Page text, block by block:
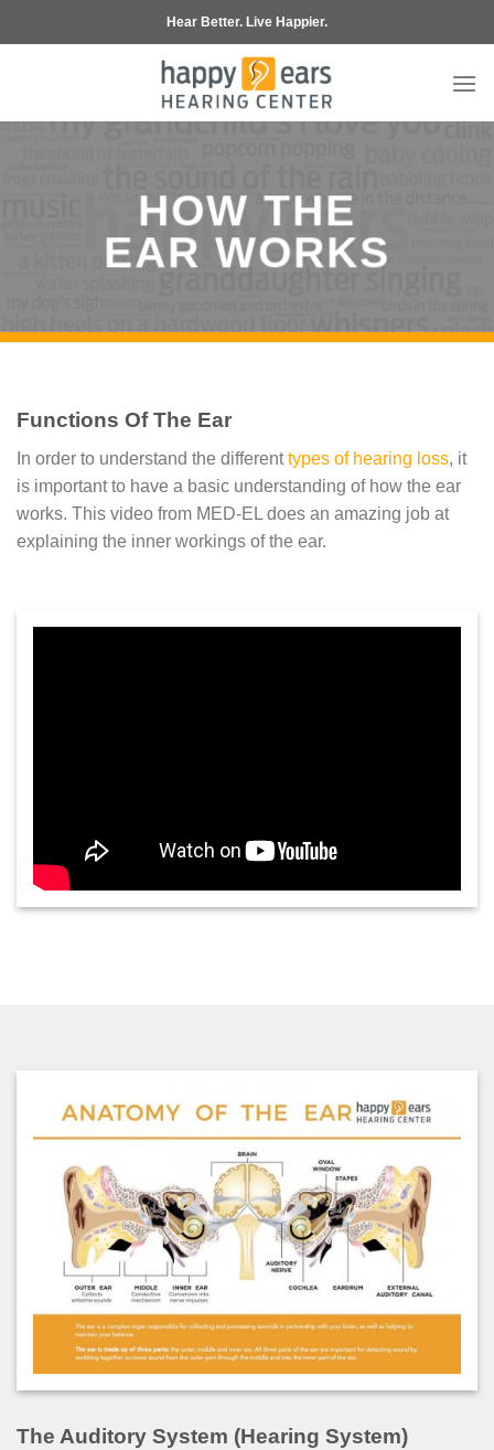
to
Hear Better. Live Happier.
HOW THE
EAR WORKS
Functions Of The Ear
In order to understand the differenttypes of hearing loss, it
is important to have a basic understanding of how the ear
works. This video from MED-EL does an amazing job at
explaining the inner workings of the ear.
The Auditory System (Hearing System)